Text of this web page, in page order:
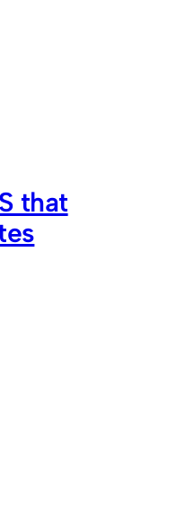
that